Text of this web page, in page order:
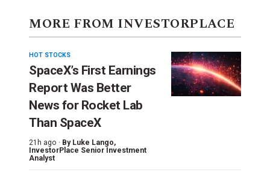
MORE FROM INVESTORPLACE
HOT STOCKS
SpaceX’s First Earnings
Report Was Better
News for Rocket Lab
Than SpaceX
21h ago · By Luke Lango,
InvestorPlace Senior Investment
Analyst